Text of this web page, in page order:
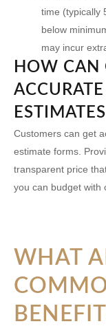
time (typically
below
may incur
HOW CAN
Customers can get
estimate forms.
transparent price
you can budget with
WHAT